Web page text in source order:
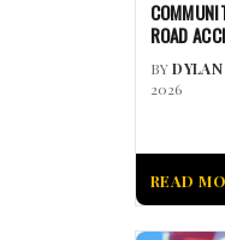
ROAD
BY
2026
READ